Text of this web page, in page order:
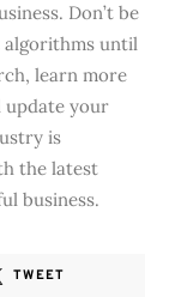
Don’t be
algorithms until
learn more
update your
is
the latest
business.
TWEET